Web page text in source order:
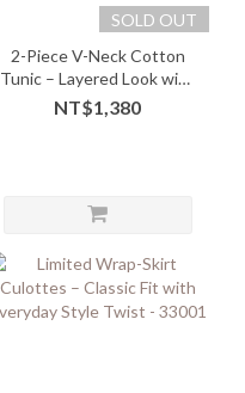
SOLD OUT
2-Piece V-Neck Cotton
Tunic – Layered Look with
Soft Comfort - 05243
NT$1,380